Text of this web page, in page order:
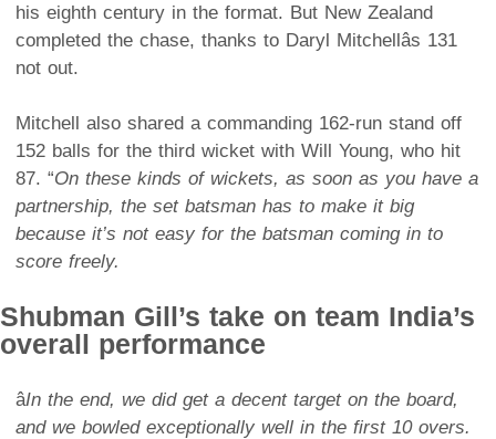
his eighth century in the format. But New Zealand
completed the chase, thanks to Daryl Mitchellâs 131
not out.
Mitchell also shared a commanding 162-run stand off
152 balls for the third wicket with Will Young, who hit
87. “On these kinds of wickets, as soon as you have a
partnership, the set batsman has to make it big
because it’s not easy for the batsman coming in to
score freely.
Shubman Gill’s take on team India’s
overall performance
âIn the end, we did get a decent target on the board,
and we bowled exceptionally well in the first 10 overs.